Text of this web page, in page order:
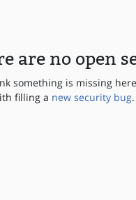
are no open
something is missing
filling a new security bug.